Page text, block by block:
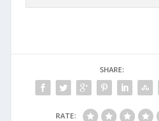
SHARE:
RATE: